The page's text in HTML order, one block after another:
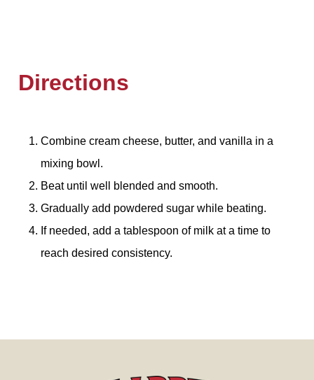
Directions
Combine cream cheese, butter, and vanilla in a
mixing bowl.
Beat until well blended and smooth.
Gradually add powdered sugar while beating.
If needed, add a tablespoon of milk at a time to
reach desired consistency.